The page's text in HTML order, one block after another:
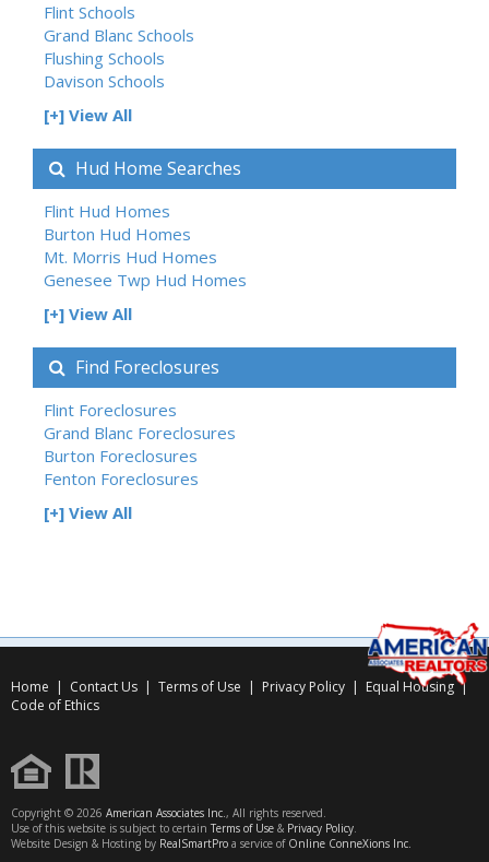
Flint Schools
Grand Blanc Schools
Flushing Schools
Davison Schools
[+] View All
Hud Home Searches
Flint Hud Homes
Burton Hud Homes
Mt. Morris Hud Homes
Genesee Twp Hud Homes
[+] View All
Find Foreclosures
Flint Foreclosures
Grand Blanc Foreclosures
Burton Foreclosures
Fenton Foreclosures
[+] View All
Home | Contact Us | Terms of Use | Privacy Policy | Equal Housing|
Code of Ethics
Copyright © 2026 American Associates Inc., All rights reserved.
Use of this website is subject to certain Terms of Use & Privacy Policy.
Website Design & Hosting by RealSmartPro a service of Online ConneXions Inc.